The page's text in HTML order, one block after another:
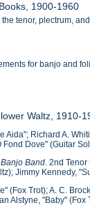
1900-1960
tenor, plectrum,
for banjo and
Waltz, 1910-
Aida"; Richard A.
Fond Dove" (Guitar
Band . 2nd
Jimmy Kennedy,
(Fox Trot); A. C.
Alstyne, "Baby"